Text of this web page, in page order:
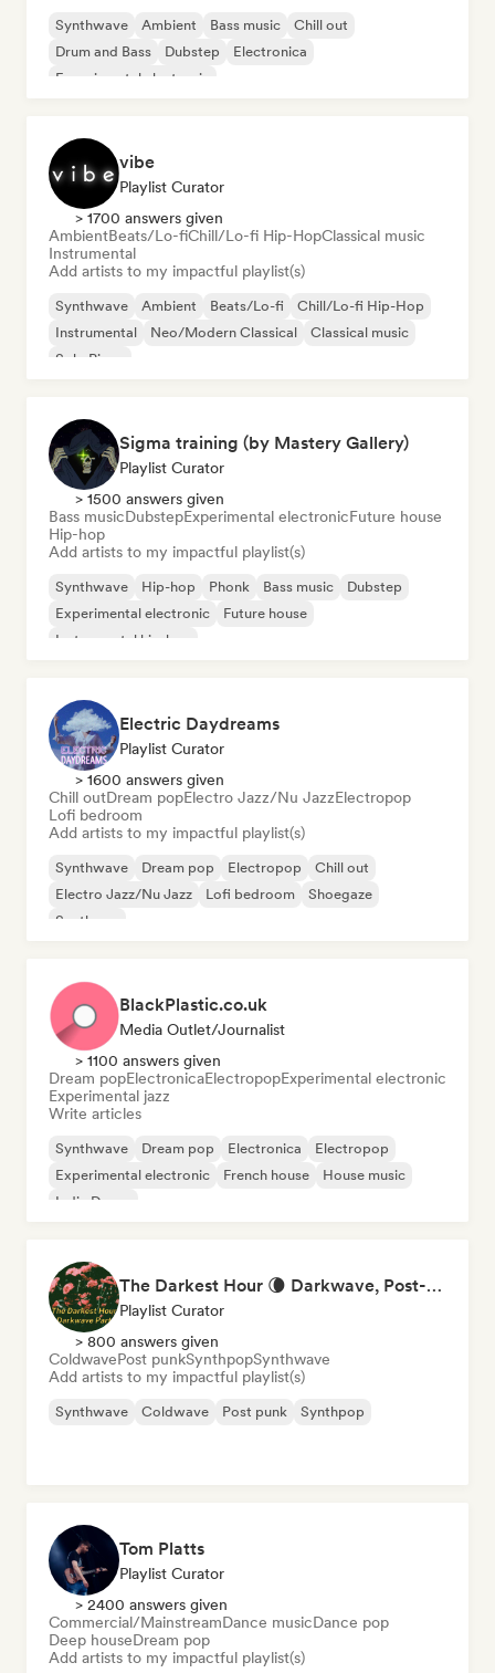
Synthwave Ambient Bass music
Chill out
Drum and Bass
Dubstep
Electronica
Experimental electronic
vibe
Playlist Curator
> 1700 answers given
AmbientBeats/Lo-fiChill/Lo-fi Hip-HopClassical music
Instrumental
Add artists to my impactful playlist(s)
Synthwave Ambient Beats/Lo-fi
Chill/Lo-fi Hip-Hop
Instrumental
Neo/Modern Classical
Classical music
Solo Piano
Sigma training (by Mastery Gallery)
Playlist Curator
> 1500 answers given
Bass musicDubstepExperimental electronicFuture house
Hip-hop
Add artists to my impactful playlist(s)
Synthwave Hip-hop Phonk Bass music
Dubstep
Experimental electronic
Future house
Instrumental hip-hop
Electric Daydreams
Playlist Curator
> 1600 answers given
Chill outDream popElectro Jazz/Nu JazzElectropop
Lofi bedroom
Add artists to my impactful playlist(s)
Synthwave Dream pop Electropop
Chill out
Electro Jazz/Nu Jazz
Lofi bedroom
Shoegaze
Synthpop
BlackPlastic.co.uk
Media Outlet/Journalist
> 1100 answers given
Dream popElectronicaElectropopExperimental electronic
Experimental jazz
Write articles
Synthwave Dream pop Electronica
Electropop
Experimental electronic
French house
House music
Indie Dance
The Darkest Hour 🌘 Darkwave, Post-Punk & Coldwave
Playlist Curator
> 800 answers given
ColdwavePost punkSynthpopSynthwave
Add artists to my impactful playlist(s)
Synthwave Coldwave Post punk Synthpop
Tom Platts
Playlist Curator
> 2400 answers given
Commercial/MainstreamDance musicDance pop
Deep houseDream pop
Add artists to my impactful playlist(s)